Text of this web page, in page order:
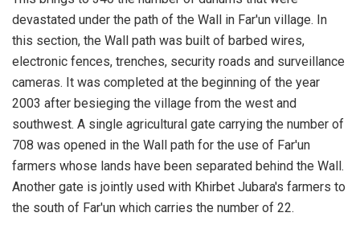
devastated under the path of the Wall in Far'un village. In
this section, the Wall path was built of barbed wires,
electronic fences, trenches, security roads and surveillance
cameras. It was completed at the beginning of the year
2003 after besieging the village from the west and
southwest. A single agricultural gate carrying the number of
708 was opened in the Wall path for the use of Far'un
farmers whose lands have been separated behind the Wall.
Another gate is jointly used with Khirbet Jubara's farmers to
the south of Far'un which carries the number of 22.